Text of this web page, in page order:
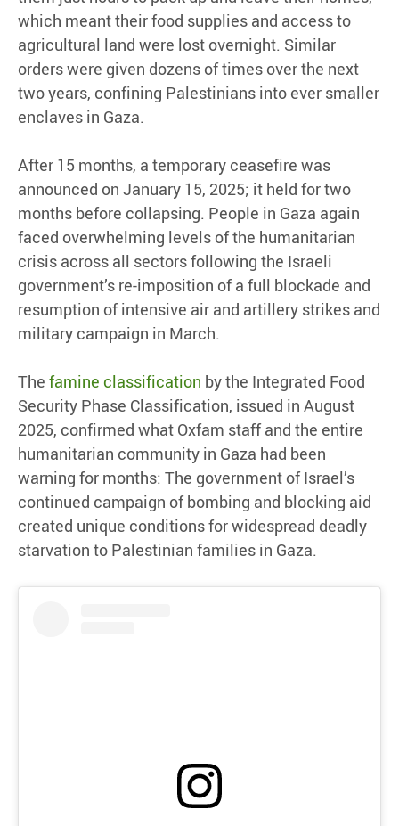
which meant their food supplies and access to
agricultural land were lost overnight. Similar
orders were given dozens of times over the next
two years, confining Palestinians into ever smaller
enclaves in Gaza.
After 15 months, a temporary ceasefire was
announced on January 15, 2025; it held for two
months before collapsing. People in Gaza again
faced overwhelming levels of the humanitarian
crisis across all sectors following the Israeli
government’s re-imposition of a full blockade and
resumption of intensive air and artillery strikes and
military campaign in March.
The famine classification by the Integrated Food
Security Phase Classification, issued in August
2025, confirmed what Oxfam staff and the entire
humanitarian community in Gaza had been
warning for months: The government of Israel’s
continued campaign of bombing and blocking aid
created unique conditions for widespread deadly
starvation to Palestinian families in Gaza.